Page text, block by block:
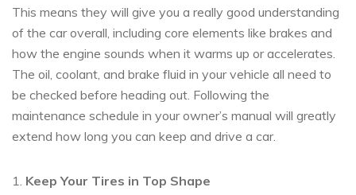
This means they will give you a really good understanding
of the car overall, including core elements like brakes and
how the engine sounds when it warms up or accelerates.
The oil, coolant, and brake fluid in your vehicle all need to
be checked before heading out. Following the
maintenance schedule in your owner’s manual will greatly
extend how long you can keep and drive a car.
1. Keep Your Tires in Top Shape